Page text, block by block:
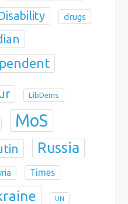
drugs
LibDems
MoS
Russia
Times
UN